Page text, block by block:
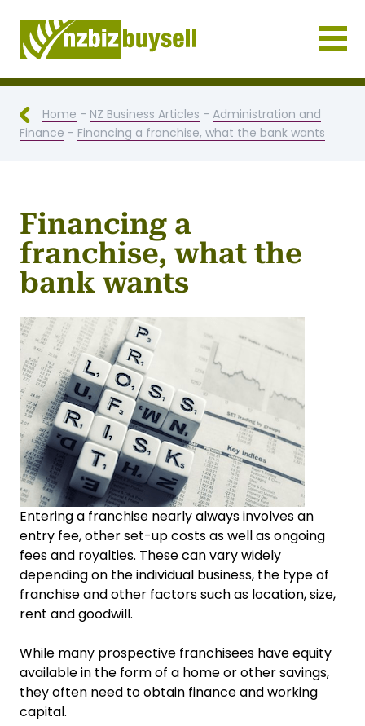
Businesses for Sale NZ
Home - NZ Business Articles - Administration and
Finance - Financing a franchise, what the bank wants
Financing a
franchise, what the
bank wants
Entering a franchise nearly always involves an
entry fee, other set-up costs as well as ongoing
fees and royalties. These can vary widely
depending on the individual business, the type of
franchise and other factors such as location, size,
rent and goodwill.
While many prospective franchisees have equity
available in the form of a home or other savings,
they often need to obtain finance and working
capital.